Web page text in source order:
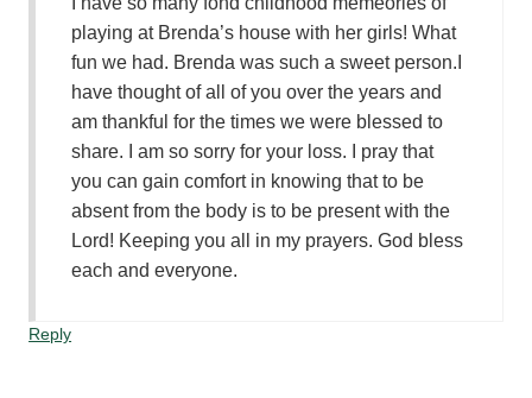
playing at Brenda’s house with her girls! What
fun we had. Brenda was such a sweet person.I
have thought of all of you over the years and
am thankful for the times we were blessed to
share. I am so sorry for your loss. I pray that
you can gain comfort in knowing that to be
absent from the body is to be present with the
Lord! Keeping you all in my prayers. God bless
each and everyone.
Reply